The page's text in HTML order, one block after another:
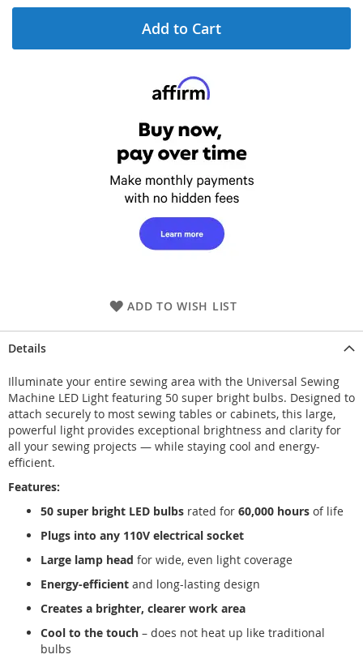
Add to Cart
ADD TO WISH LIST
Details
Illuminate your entire sewing area with the Universal Sewing
Machine LED Light featuring 50 super bright bulbs. Designed to
attach securely to most sewing tables or cabinets, this large,
powerful light provides exceptional brightness and clarity for
all your sewing projects — while staying cool and energy-
efficient.
Features:
50 super bright LED bulbs rated for 60,000 hours of life
Plugs into any 110V electrical socket
Large lamp head for wide, even light coverage
Energy-efficient and long-lasting design
Creates a brighter, clearer work area
Cool to the touch – does not heat up like traditional
bulbs